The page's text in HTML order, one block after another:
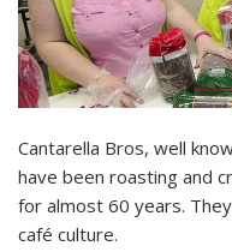
Cantarella Bros, well
have been roasting and
for almost 60 years.
café culture.